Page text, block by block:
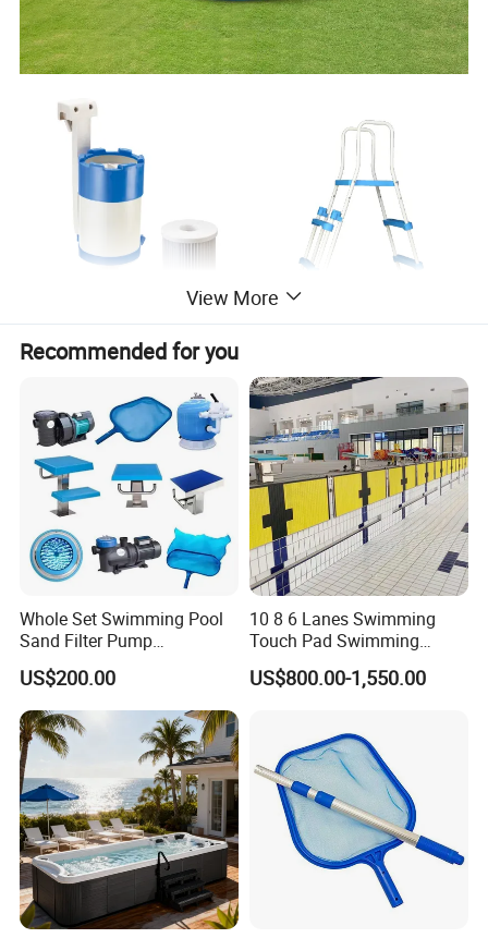
ABOVE GROUND POOL OF 1.2M HEIGHT, POOL SET IN ONE
0.4mm standard hot dipped galvanized currugated wall
0.4mm UV resistant PVC liner
3 steps A frame security ladder
29mm width strong anad stability top & bottom rails
1700l/h hanging skimmer filter or standard in wall skimmer
(optinal)
12v voltage Germany Voltage Safety standard
SPLASHER POOL ,With Pool structure+ Liner +safety
ladder+hanging skimmer.
View More
Recommended for you
Whole Set Swimming Pool
Sand Filter Pump
Equipment Accessories
US$200.00
10 8 6 Lanes Swimming
Touch Pad Swimming
Timing and Scoring System
US$800.00-1,550.00